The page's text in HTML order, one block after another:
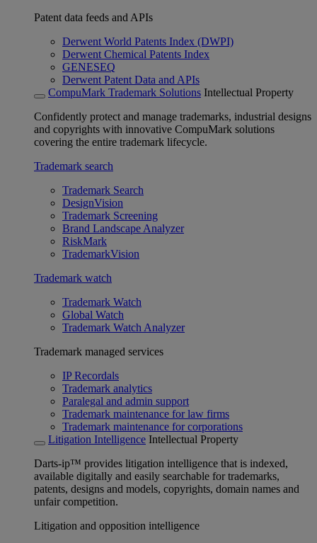
Patent data feeds and APIs
Derwent World Patents Index (DWPI)
Derwent Chemical Patents Index
GENESEQ
Derwent Patent Data and APIs
CompuMark Trademark Solutions Intellectual Property
Confidently protect and manage trademarks, industrial designs
and copyrights with innovative CompuMark solutions
covering the entire trademark lifecycle.
Trademark search
Trademark Search
DesignVision
Trademark Screening
Brand Landscape Analyzer
RiskMark
TrademarkVision
Trademark watch
Trademark Watch
Global Watch
Trademark Watch Analyzer
Trademark managed services
IP Recordals
Trademark analytics
Paralegal and admin support
Trademark maintenance for law firms
Trademark maintenance for corporations
Litigation Intelligence Intellectual Property
Darts-ip™ provides litigation intelligence that is indexed,
available digitally and easily searchable for trademarks,
patents, designs and models, copyrights, domain names and
unfair competition.
Litigation and opposition intelligence